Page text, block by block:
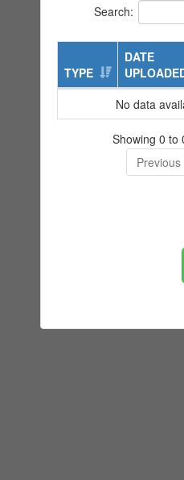
Search:
TYPE
DATE
No data
Showing 0 to
Previous